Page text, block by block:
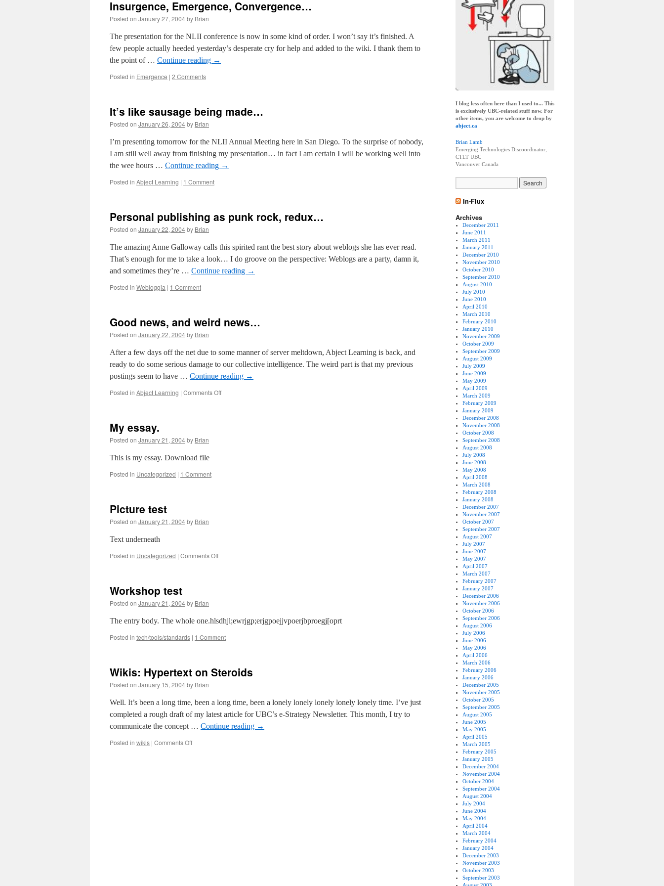
Insurgence, Emergence, Convergence…
Posted on January 27, 2004by Brian
The presentation for the NLII conference is now in some kind of order. I won’t say it’s finished. A
few people actually heeded yesterday’s desperate cry for help and added to the wiki. I thank them to
the point of … Continue reading →
Posted in Emergence | 2 Comments
It’s like sausage being made…
Posted on January 26, 2004by Brian
I’m presenting tomorrow for the NLII Annual Meeting here in San Diego. To the surprise of nobody,
I am still well away from finishing my presentation… in fact I am certain I will be working well into
the wee hours … Continue reading →
Posted in Abject Learning | 1 Comment
Personal publishing as punk rock, redux…
Posted on January 22, 2004by Brian
The amazing Anne Galloway calls this spirited rant the best story about weblogs she has ever read.
That’s enough for me to take a look… I do groove on the perspective: Weblogs are a party, damn it,
and sometimes they’re … Continue reading →
Posted in Webloggia | 1 Comment
Good news, and weird news…
Posted on January 22, 2004by Brian
After a few days off the net due to some manner of server meltdown, Abject Learning is back, and
ready to do some serious damage to our collective intelligence. The weird part is that my previous
postings seem to have … Continue reading →
Posted in Abject Learning | Comments Offon
My essay.
Posted on January 21, 2004by Brian
This is my essay. Download file
Posted in Uncategorized | 1 Comment
Picture test
Posted on January 21, 2004by Brian
Text underneath
Posted in Uncategorized | Comments Offon
Workshop test
Posted on January 21, 2004by Brian
The entry body. The whole one.hlsdhjl;ewrjgp;erjgpoejjvpoerjbproegj[oprt
Posted in tech/tools/standards | 1 Comment
Wikis: Hypertext on Steroids
Posted on January 15, 2004by Brian
Well. It’s been a long time, been a long time, been a lonely lonely lonely lonely lonely time. I’ve just
completed a rough draft of my latest article for UBC’s e-Strategy Newsletter. This month, I try to
communicate the concept … Continue reading →
Posted in wikis | Comments Offon
I blog less often here than I used to... This
is exclusively UBC-related stuff now. For
other items, you are welcome to drop by
abject.ca
Brian Lamb
Emerging Technologies Discoordinator,
CTLT UBC
Vancouver Canada
In-Flux
Archives
December 2011
June 2011
March 2011
January 2011
December 2010
November 2010
October 2010
September 2010
August 2010
July 2010
June 2010
April 2010
March 2010
February 2010
January 2010
November 2009
October 2009
September 2009
August 2009
July 2009
June 2009
May 2009
April 2009
March 2009
February 2009
January 2009
December 2008
November 2008
October 2008
September 2008
August 2008
July 2008
June 2008
May 2008
April 2008
March 2008
February 2008
January 2008
December 2007
November 2007
October 2007
September 2007
August 2007
July 2007
June 2007
May 2007
April 2007
March 2007
February 2007
January 2007
December 2006
November 2006
October 2006
September 2006
August 2006
July 2006
June 2006
May 2006
April 2006
March 2006
February 2006
January 2006
December 2005
November 2005
October 2005
September 2005
August 2005
June 2005
May 2005
April 2005
March 2005
February 2005
January 2005
December 2004
November 2004
October 2004
September 2004
August 2004
July 2004
June 2004
May 2004
April 2004
March 2004
February 2004
January 2004
December 2003
November 2003
October 2003
September 2003